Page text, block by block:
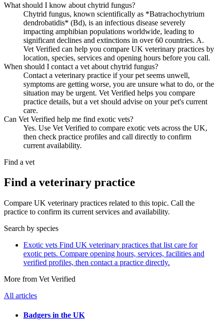
What should I know about chytrid fungus?
Chytrid fungus, known scientifically as *Batrachochytrium
dendrobatidis* (Bd), is an infectious disease severely
impacting amphibian populations worldwide, leading to
significant declines and extinctions in over 60 countries. A.
Vet Verified can help you compare UK veterinary practices by
location, species, services and opening hours before you call.
When should I contact a vet about chytrid fungus?
Contact a veterinary practice if your pet seems unwell,
symptoms are getting worse, you are unsure what to do, or the
situation may be urgent. Vet Verified helps you compare
practice details, but a vet should advise on your pet's current
care.
Can Vet Verified help me find exotic vets?
Yes. Use Vet Verified to compare exotic vets across the UK,
then check practice profiles and call directly to confirm
current availability.
Find a vet
Find a veterinary practice
Compare UK veterinary practices related to this topic. Call the
practice to confirm its current services and availability.
Search by species
Exotic vets Find UK veterinary practices that list care for
exotic pets. Compare opening hours, services, facilities and
verified profiles, then contact a practice directly.
More from Vet Verified
All articles
Badgers in the UK